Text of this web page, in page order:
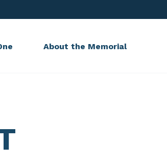
About the Memorial